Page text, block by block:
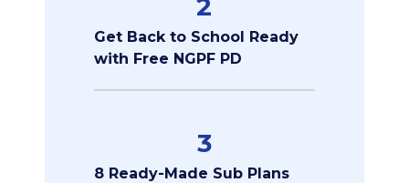
Get Back to School Ready
with Free NGPF PD
3
8 Ready-Made Sub Plans